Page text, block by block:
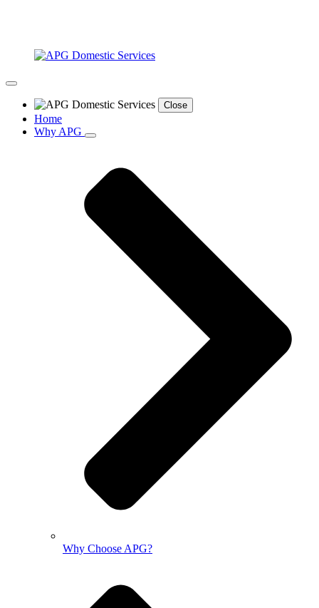
Close
Home
Why APG
Why Choose APG?